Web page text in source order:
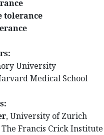
tolerance
University
Medical School
, University of Zurich
The Francis Crick Institute